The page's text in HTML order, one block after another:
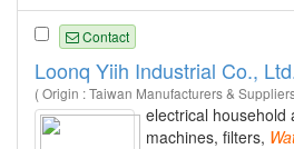
Contact
Loonq Yiih Industrial Co.,
( Origin : Taiwan Manufacturers &
electrical household
machines, filters,